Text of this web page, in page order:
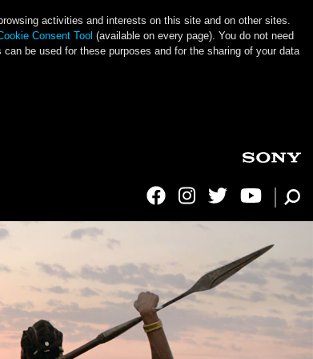
activities and interests on this site and on other sites.
Consent Tool (available on every page). You do not need
be used for these purposes and for the sharing of your data
Social Links